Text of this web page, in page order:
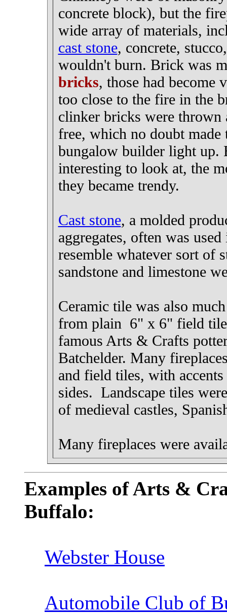
concrete block), but the
wide array of materials,
cast stone, concrete,
wouldn't burn. Brick was
bricks, those had
too close to the fire in the
clinker bricks were thrown
free, which no doubt made
bungalow builder light up.
interesting to look at, the
they became trendy.
Cast stone, a molded
aggregates, often was
resemble whatever sort of
sandstone and limestone
Ceramic tile was also
from plain 6" x 6" field
famous Arts & Crafts
Batchelder. Many
and field tiles, with
sides. Landscape tiles
of medieval castles,
Many fireplaces were
Examples of Arts &
Buffalo:
Webster House
Automobile Club of